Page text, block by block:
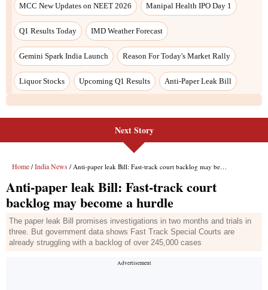
MCC New Updates on NEET 2026 Manipal Health IPO Day 1
Q1 Results Today IMD Weather Forecast
Gemini Spark India Launch Reason For Today's Market Rally
Liquor Stocks Upcoming Q1 Results Anti-Paper Leak Bill
Next Story